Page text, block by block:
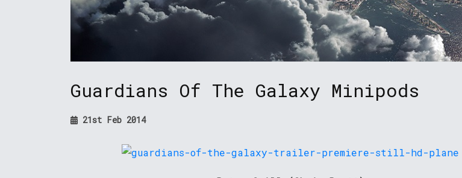
Guardians Of The Galaxy Minipods
21st Feb 2014